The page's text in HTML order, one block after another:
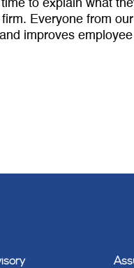
to explain what
Everyone from
improves